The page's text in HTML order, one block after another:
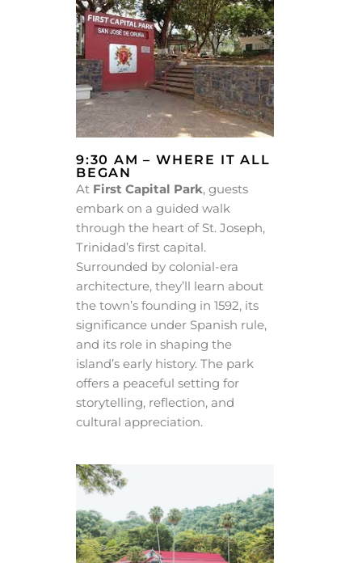
9:30 AM – WHERE IT ALL
BEGAN
At First Capital Park, guests
embark on a guided walk
through the heart of St. Joseph,
Trinidad’s first capital.
Surrounded by colonial-era
architecture, they’ll learn about
the town’s founding in 1592, its
significance under Spanish rule,
and its role in shaping the
island’s early history. The park
offers a peaceful setting for
storytelling, reflection, and
cultural appreciation.